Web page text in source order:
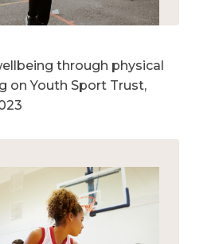
through physical
on Youth Sport Trust,